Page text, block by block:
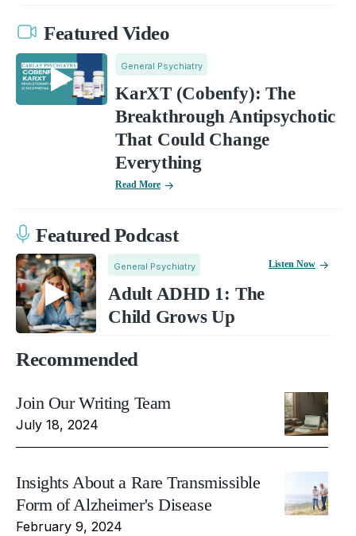
Featured Video
General Psychiatry
KarXT (Cobenfy): The
Breakthrough Antipsychotic
That Could Change
Everything
Read More
Featured Podcast
General Psychiatry
Adult ADHD 1: The
Child Grows Up
Listen Now
Recommended
Join Our Writing Team
July 18, 2024
Insights About a Rare Transmissible
Form of Alzheimer's Disease
February 9, 2024